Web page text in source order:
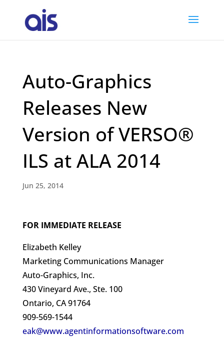
Auto-Graphics
Releases New
Version of VERSO®
ILS at ALA 2014
Jun 25, 2014
FOR IMMEDIATE RELEASE
Elizabeth Kelley
Marketing Communications Manager
Auto-Graphics, Inc.
430 Vineyard Ave., Ste. 100
Ontario, CA 91764
909-569-1544
eak@www.agentinformationsoftware.com